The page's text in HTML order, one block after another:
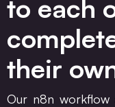
to each
their
Our n8n workflow